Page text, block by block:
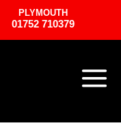
PLYMOUTH
01752 710379